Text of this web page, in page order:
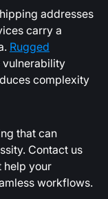
addresses
carry a
Rugged
complexity
that can
Contact us
help your
workflows.